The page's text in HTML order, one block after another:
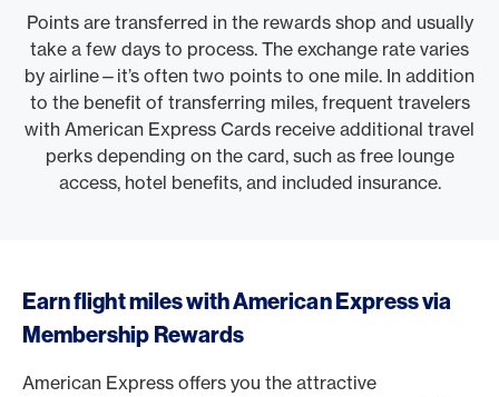
Points are transferred in the rewards shop and usually
take a few days to process. The exchange rate varies
by airline—it’s often two points to one mile. In addition
to the benefit of transferring miles, frequent travelers
with American Express Cards receive additional travel
perks depending on the card, such as free lounge
access, hotel benefits, and included insurance.
Earn flight miles with American Express via
Membership Rewards
American Express offers you the attractive